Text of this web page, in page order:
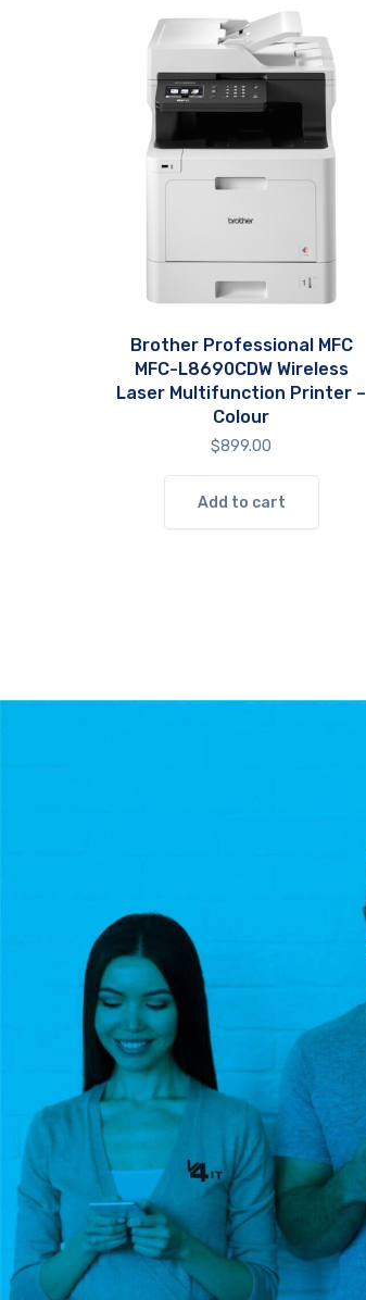
Brother Professional MFC
MFC-L8690CDW Wireless
Laser Multifunction Printer –
Colour
$899.00
Add to cart